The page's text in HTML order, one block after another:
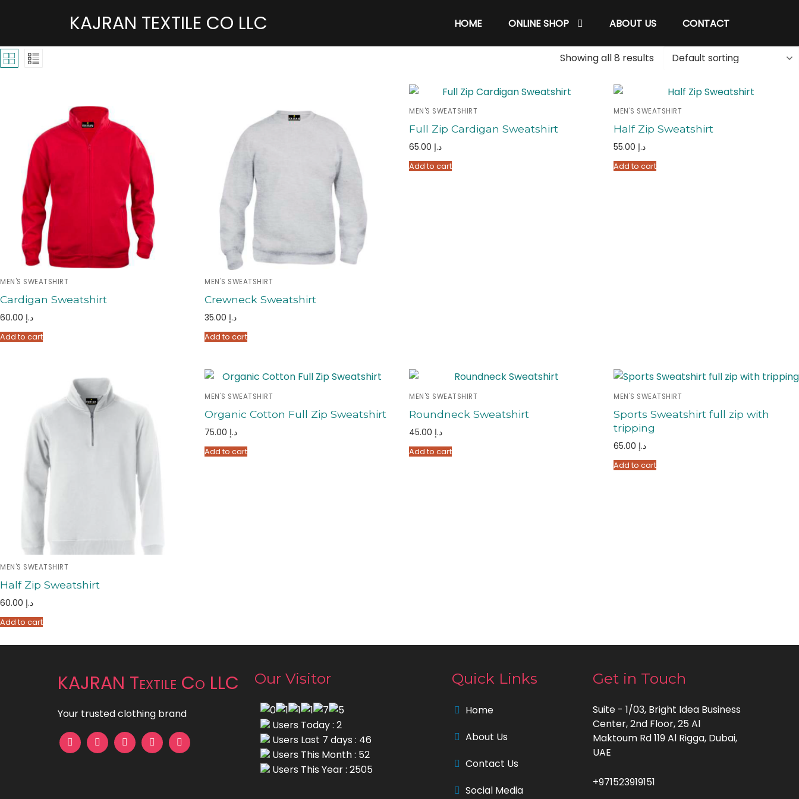
KAJRAN TEXTILE CO LLC HOME ONLINE SHOP ABOUT US CONTACT
Showing all 8 results
MEN'S SWEATSHIRT
Cardigan Sweatshirt
د.إ
Add to cart
MEN'S SWEATSHIRT
Crewneck Sweatshirt
د.إ
Add to cart
MEN'S SWEATSHIRT
Full Zip Cardigan Sweatshirt
د.إ
Add to cart
MEN'S SWEATSHIRT
Half Zip Sweatshirt
د.إ
Add to cart
MEN'S SWEATSHIRT
Half Zip Sweatshirt
د.إ
Add to cart
MEN'S SWEATSHIRT
Organic Cotton Full Zip Sweatshirt
د.إ
Add to cart
MEN'S SWEATSHIRT
Roundneck Sweatshirt
د.إ
Add to cart
MEN'S SWEATSHIRT
Sports Sweatshirt full zip with
tripping
د.إ
Add to cart
KAJRAN Textile Co LLC
Your trusted clothing brand
Our Visitor
Users Today : 2
Users Last 7 days : 46
Users This Month : 52
Users This Year : 2505
Quick Links
Home
About Us
Contact Us
Social Media
Get in Touch
Suite - 1/03, Bright Idea Business
Center, 2nd Floor, 25 Al
Maktoum Rd 119 Al Rigga, Dubai,
UAE
+971523919151